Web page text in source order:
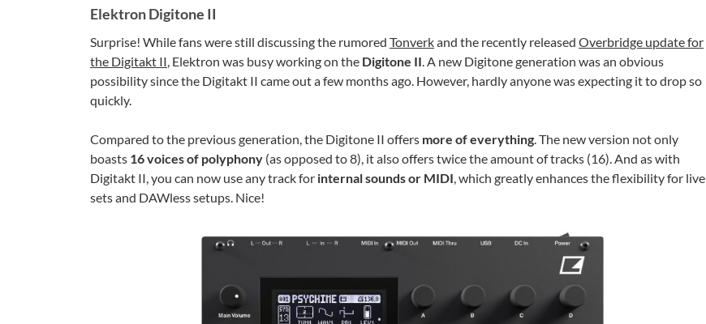
Elektron Digitone II
Surprise! While fans were still discussing the rumored Tonverkand the recently released Overbridge update for
the Digitakt II, Elektron was busy working on the Digitone II. A new Digitone generation was an obvious
possibility since the Digitakt II came out a few months ago. However, hardly anyone was expecting it to drop so
quickly.
Compared to the previous generation, the Digitone II offers more of everything. The new version not only
boasts 16 voices of polyphony (as opposed to 8), it also offers twice the amount of tracks (16). And as with
Digitakt II, you can now use any track for internal sounds or MIDI, which greatly enhances the flexibility for live
sets and DAWless setups. Nice!